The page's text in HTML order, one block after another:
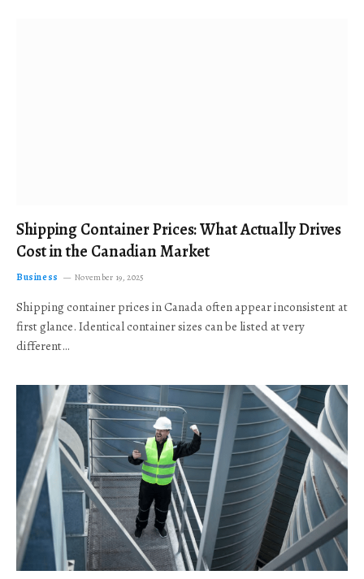
Shipping Container Prices: What Actually Drives
Cost in the Canadian Market
Business November 19, 2025
Shipping container prices in Canada often appear inconsistent at
first glance. Identical container sizes can be listed at very
different…